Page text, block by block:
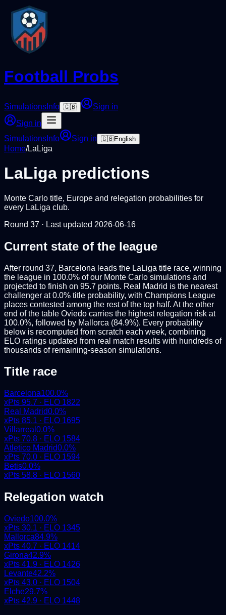
Football Probs
Simulations Info 🇬🇧
Sign in
Sign in
Simulations Info Sign in 🇬🇧English
Home/LaLiga
LaLiga predictions
Monte Carlo title, Europe and relegation probabilities for
every LaLiga club.
Round 37 · Last updated 2026-06-16
Current state of the league
After round 37, Barcelona leads the LaLiga title race, winning
the league in 100.0% of our Monte Carlo simulations and
projected to finish on 95.7 points. Real Madrid is the nearest
challenger at 0.0% title probability, with Champions League
places contested among the rest of the top half. At the other
end of the table Oviedo carries the highest relegation risk at
100.0%, followed by Mallorca (84.9%). Every probability
below is recomputed from scratch each week, combining
ELO ratings updated from real match results with hundreds of
thousands of remaining-season simulations.
Title race
Barcelona100.0%
xPts 95.7 · ELO 1822
Real Madrid0.0%
xPts 85.1 · ELO 1695
Villarreal 0.0%
xPts 70.8 · ELO 1584
Atletico Madrid0.0%
xPts 70.0 · ELO 1594
Betis0.0%
xPts 58.8 · ELO 1560
Relegation watch
Oviedo100.0%
xPts 30.1 · ELO 1345
Mallorca84.9%
xPts 40.7 · ELO 1414
Girona42.9%
xPts 41.9 · ELO 1426
Levante42.2%
xPts 43.0 · ELO 1504
Elche29.7%
xPts 42.9 · ELO 1448